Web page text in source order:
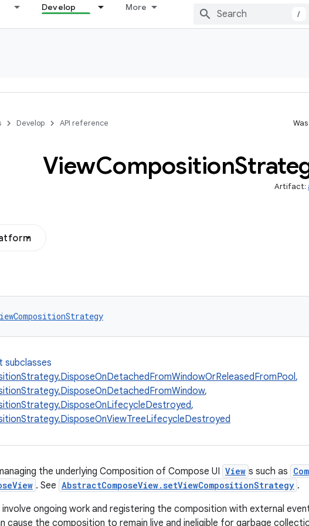
Develop More
/
Develop API reference
ViewComposition
Artifact:
subclasses
,
,
,
the underlying Composition of Compose UI View s such as
. See AbstractComposeView.setViewCompositionStrategy .
ongoing work and registering the composition with external
cause the composition to remain live and ineligible for garbage